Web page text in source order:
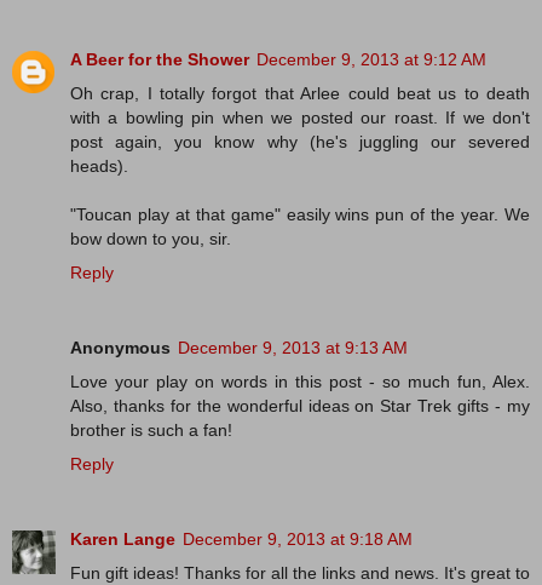
A Beer for the Shower December 9, 2013 at 9:12 AM
Oh crap, I totally forgot that Arlee could beat us to death
with a bowling pin when we posted our roast. If we don't
post again, you know why (he's juggling our severed
heads).
"Toucan play at that game" easily wins pun of the year. We
bow down to you, sir.
Reply
Anonymous December 9, 2013 at 9:13 AM
Love your play on words in this post - so much fun, Alex.
Also, thanks for the wonderful ideas on Star Trek gifts - my
brother is such a fan!
Reply
Karen Lange December 9, 2013 at 9:18 AM
Fun gift ideas! Thanks for all the links and news. It's great to